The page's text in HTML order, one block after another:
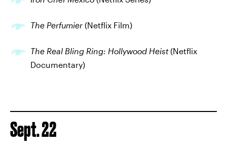
The Perfumier (Netflix Film)
The Real Bling Ring: Hollywood Heist(Netflix
Documentary)
Sept. 22